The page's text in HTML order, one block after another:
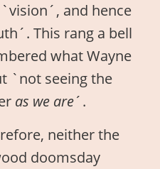
and hence
This rang a bell
what Wayne
`not seeing the
as we are´.
neither the
doomsday